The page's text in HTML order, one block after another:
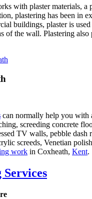
with plaster materials,
plastering has been in
buildings, plaster is
of the wall. Plastering
can normally help you with
screeding concrete
TV walls, pebble
screeds, Venetian
work in Coxheath, Kent.
Services